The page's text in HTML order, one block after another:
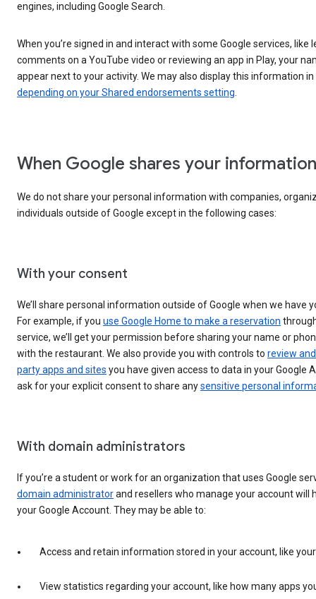
engines, including Google Search.
When you’re signed in and interact with some Google services, like
comments on a YouTube video or reviewing an app in Play, your
appear next to your activity. We may also display this information in
depending on your Shared endorsements setting
When Google shares your information
We do not share your personal information with companies,
individuals outside of Google except in the following cases:
With your consent
We’ll share personal information outside of Google when we have
For example, if you use Google Home to make a reservation
service, we’ll get your permission before sharing your name or
with the restaurant. We also provide you with controls to review
party apps and sites you have given access to data in your Google
ask for your explicit consent to share anysensitive personal
With domain administrators
If you’re a student or work for an organization that uses Google
domain administratorand resellers who manage your account will
your Google Account. They may be able to:
Access and retain information stored in your account, like
View statistics regarding your account, like how many apps